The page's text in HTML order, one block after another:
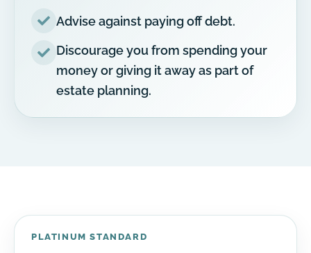
Advise against paying off debt.
Discourage you from spending your
money or giving it away as part of
estate planning.
PLATINUM STANDARD